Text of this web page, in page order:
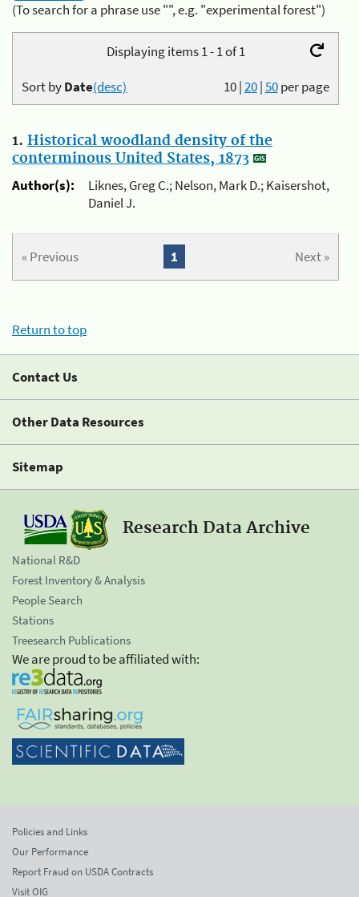
(To search for a phrase use "", e.g. "experimental forest")
Displaying items 1 - 1 of 1
10|20|50per page
Sort byDate(desc)
1. Historical woodland density of the
conterminous United States, 1873
Author(s):
Liknes, Greg C.; Nelson, Mark D.; Kaisershot,
Daniel J.
« Previous Next »
1
Return to top
Contact Us
Other Data Resources
Sitemap
Research Data Archive
National R&D
Forest Inventory & Analysis
People Search
Stations
Treesearch Publications
We are proud to be affiliated with:
Policies and Links
Our Performance
Report Fraud on USDA Contracts
Visit OIG